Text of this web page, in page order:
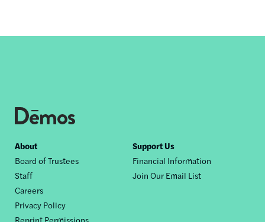
Footer
nav
About
Board of Trustees
Staff
Careers
Privacy Policy
Reprint Permissions
Support Us
Financial Information
Join Our Email List